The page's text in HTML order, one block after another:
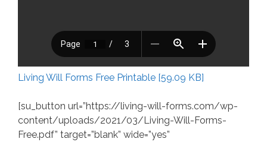
Living Will Forms Free Printable [59.09 KB]
[su_button url=”https://living-will-forms.com/wp-
content/uploads/2021/03/Living-Will-Forms-
Free.pdf” target=”blank” wide=”yes”